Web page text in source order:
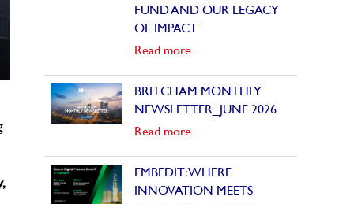
FUND AND OUR LEGACY
OF IMPACT
Read more
BRITCHAM MONTHLY
NEWSLETTER_JUNE 2026
Read more
EMBEDIT: WHERE
INNOVATION MEETS